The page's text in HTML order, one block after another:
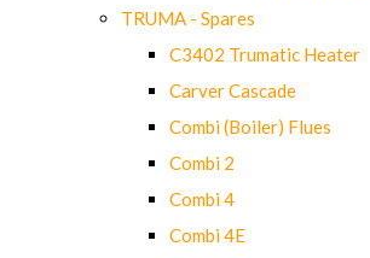
TRUMA - Spares
C3402 Trumatic Heater
Carver Cascade
Combi (Boiler) Flues
Combi 2
Combi 4
Combi 4E